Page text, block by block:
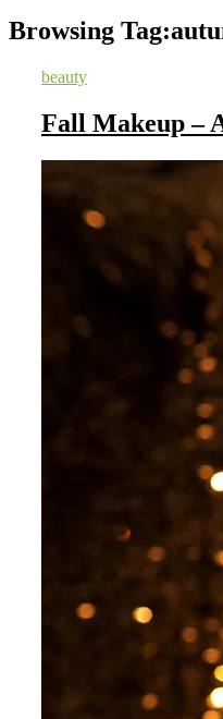
Browsing Tag:
beauty
Fall Makeup –